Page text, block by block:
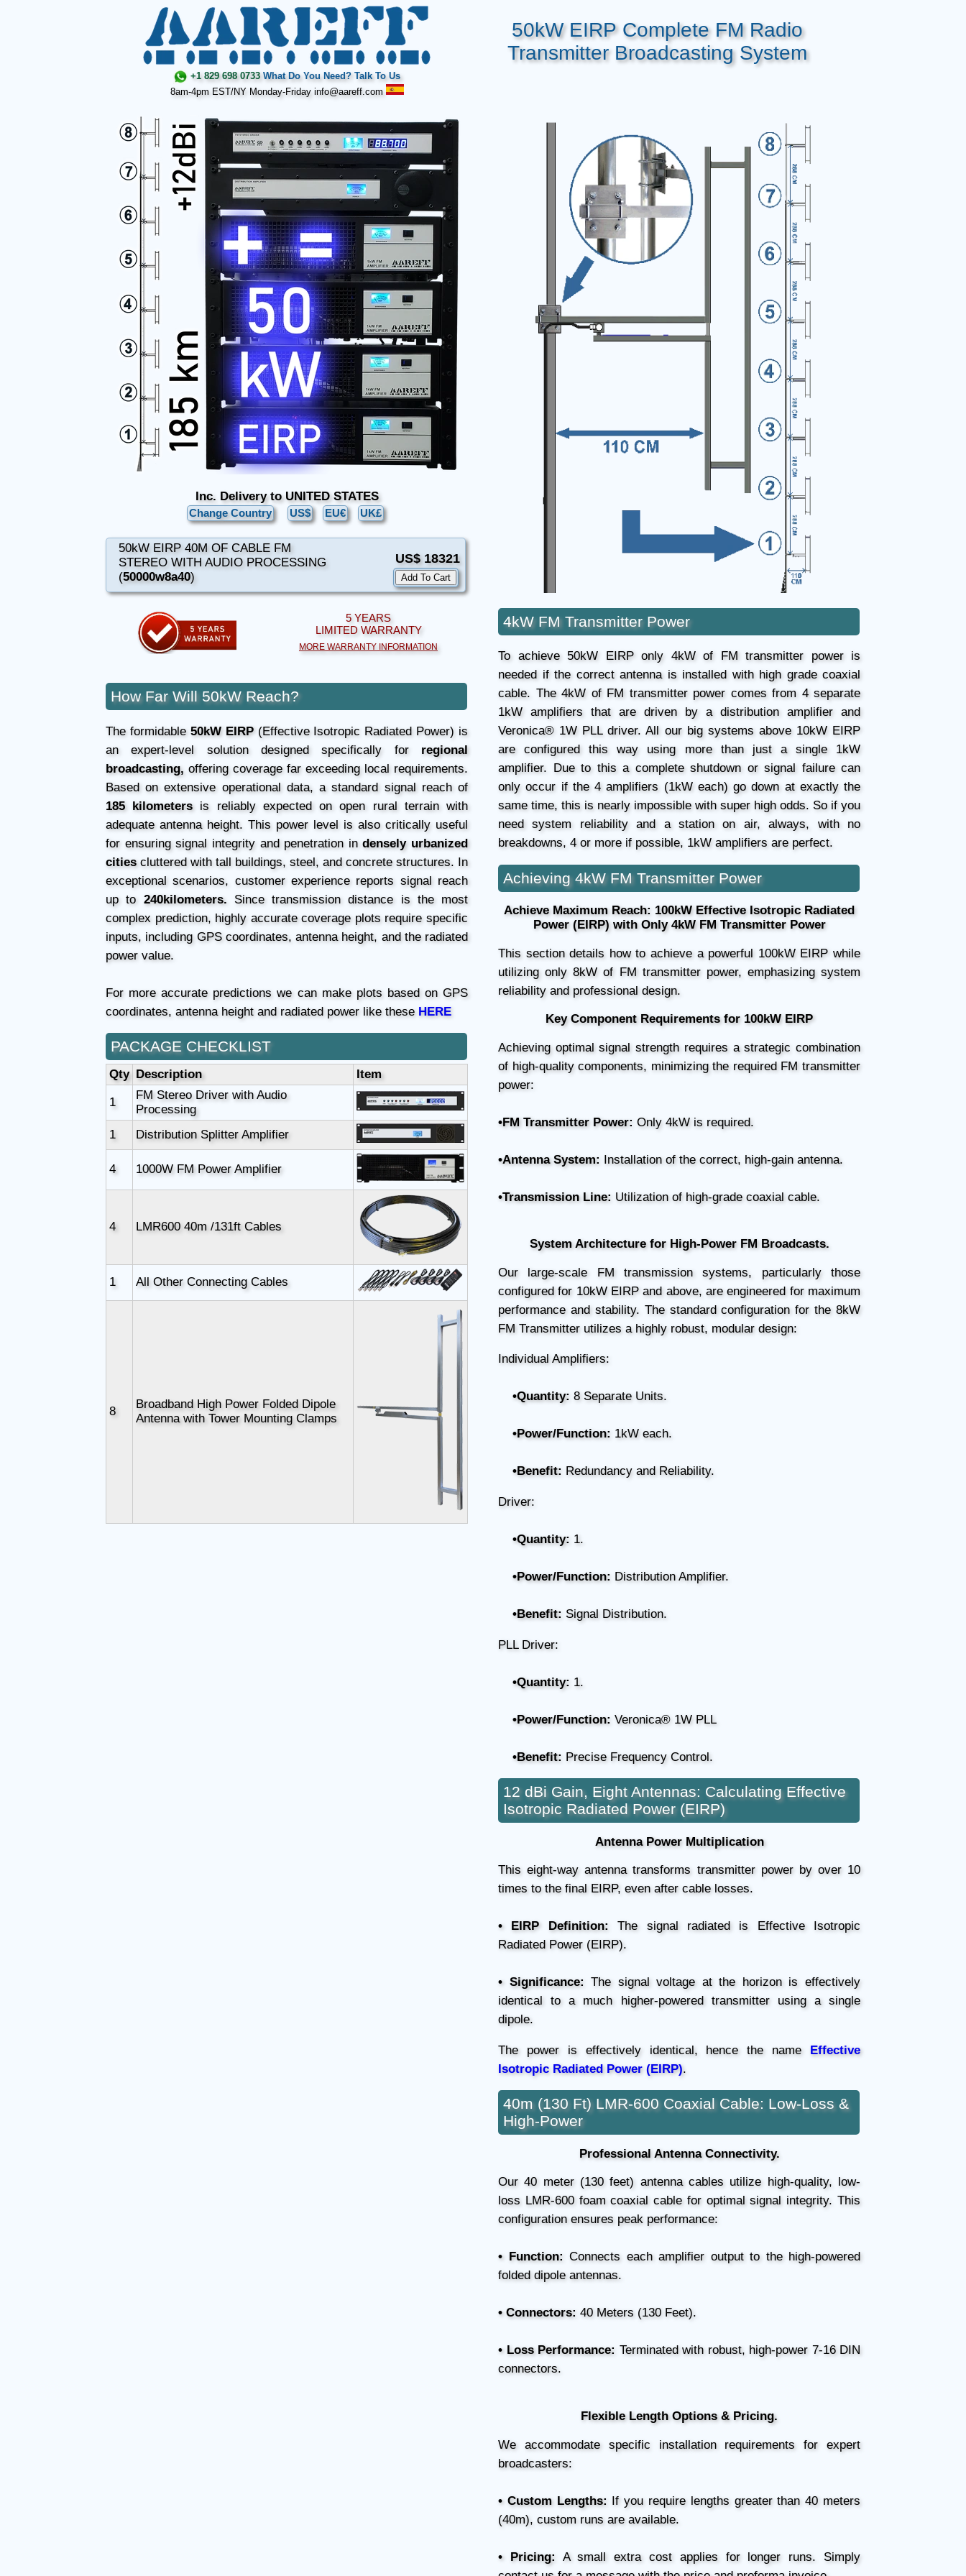
+1 829 698 0733 What Do You Need? Talk To Us
8am-4pm EST/NY Monday-Friday info@aareff.com
50kW EIRP Complete FM Radio
Transmitter Broadcasting System
Inc. Delivery to UNITED STATES
Change Country US$ EU€ UK£
50kW EIRP 40M OF CABLE FM
STEREO WITH AUDIO PROCESSING
(50000w8a40)
US$ 18321
5 YEARS
LIMITED WARRANTY
MORE WARRANTY INFORMATION
How Far Will 50kW Reach?
The formidable 50kW EIRP(Effective Isotropic Radiated Power) is
an expert-level solution designed specifically for regional
broadcasting, offering coverage far exceeding local requirements.
Based on extensive operational data, a standard signal reach of
185 kilometersis reliably expected on open rural terrain with
adequate antenna height. This power level is also critically useful
for ensuring signal integrity and penetration indensely urbanized
citiescluttered with tall buildings, steel, and concrete structures. In
exceptional scenarios, customer experience reports signal reach
up to 240kilometers. Since transmission distance is the most
complex prediction, highly accurate coverage plots require specific
inputs, including GPS coordinates, antenna height, and the radiated
power value.
For more accurate predictions we can make plots based on GPS
coordinates, antenna height and radiated power like these HERE
PACKAGE CHECKLIST
Qty Description Item
1
FM Stereo Driver with Audio
Processing
1
Distribution Splitter Amplifier
4 1000W FM Power Amplifier
4 LMR600 40m /131ft Cables
1 All Other Connecting Cables
8
Broadband High Power Folded Dipole
Antenna with Tower Mounting Clamps
4kW FM Transmitter Power
To achieve 50kW EIRP only 4kW of FM transmitter power is
needed if the correct antenna is installed with high grade coaxial
cable. The 4kW of FM transmitter power comes from 4 separate
1kW amplifiers that are driven by a distribution amplifier and
Veronica® 1W PLL driver. All our big systems above 10kW EIRP
are configured this way using more than just a single 1kW
amplifier. Due to this a complete shutdown or signal failure can
only occur if the 4 amplifiers (1kW each) go down at exactly the
same time, this is nearly impossible with super high odds. So if you
need system reliability and a station on air, always, with no
breakdowns, 4 or more if possible, 1kW amplifiers are perfect.
Achieving 4kW FM Transmitter Power
Achieve Maximum Reach: 100kW Effective Isotropic Radiated
Power (EIRP) with Only 4kW FM Transmitter Power
This section details how to achieve a powerful 100kW EIRP while
utilizing only 8kW of FM transmitter power, emphasizing system
reliability and professional design.
Key Component Requirements for 100kW EIRP
Achieving optimal signal strength requires a strategic combination
of high-quality components, minimizing the required FM transmitter
power:
•FM Transmitter Power: Only 4kW is required.
•Antenna System: Installation of the correct, high-gain antenna.
•Transmission Line: Utilization of high-grade coaxial cable.
System Architecture for High-Power FM Broadcasts.
Our large-scale FM transmission systems, particularly those
configured for 10kW EIRP and above, are engineered for maximum
performance and stability. The standard configuration for the 8kW
FM Transmitter utilizes a highly robust, modular design:
Individual Amplifiers:
•Quantity: 8 Separate Units.
•Power/Function: 1kW each.
•Benefit: Redundancy and Reliability.
Driver:
•Quantity: 1.
•Power/Function: Distribution Amplifier.
•Benefit: Signal Distribution.
PLL Driver:
•Quantity: 1.
•Power/Function: Veronica® 1W PLL
•Benefit: Precise Frequency Control.
12 dBi Gain, Eight Antennas: Calculating Effective
Isotropic Radiated Power (EIRP)
Antenna Power Multiplication
This eight-way antenna transforms transmitter power by over 10
times to the final EIRP, even after cable losses.
• EIRP Definition: The signal radiated is Effective Isotropic
Radiated Power (EIRP).
• Significance: The signal voltage at the horizon is effectively
identical to a much higher-powered transmitter using a single
dipole.
The power is effectively identical, hence the name Effective
Isotropic Radiated Power (EIRP).
40m (130 Ft) LMR-600 Coaxial Cable: Low-Loss &
High-Power
Professional Antenna Connectivity.
Our 40 meter (130 feet) antenna cables utilize high-quality, low-
loss LMR-600 foam coaxial cable for optimal signal integrity. This
configuration ensures peak performance:
• Function: Connects each amplifier output to the high-powered
folded dipole antennas.
• Connectors: 40 Meters (130 Feet).
• Loss Performance: Terminated with robust, high-power 7-16 DIN
connectors.
Flexible Length Options & Pricing.
We accommodate specific installation requirements for expert
broadcasters:
• Custom Lengths: If you require lengths greater than 40 meters
(40m), custom runs are available.
• Pricing: A small extra cost applies for longer runs. Simply